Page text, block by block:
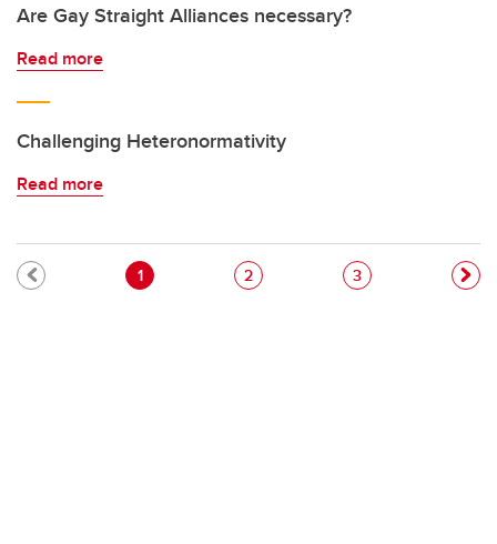
Are Gay Straight Alliances necessary?
Read more
Challenging Heteronormativity
Read more
Pagination
Current page
1 Page
2 Page
3